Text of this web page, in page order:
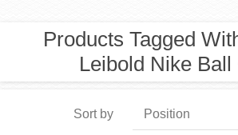
Products Tagged
Leibold Nike Ball
Sort by